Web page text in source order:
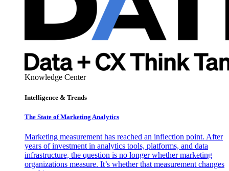
Knowledge Center
Intelligence & Trends
The State of Marketing Analytics
Marketing measurement has reached an inflection point. After
years of investment in analytics tools, platforms, and data
infrastructure, the question is no longer whether marketing
organizations measure. It’s whether that measurement changes